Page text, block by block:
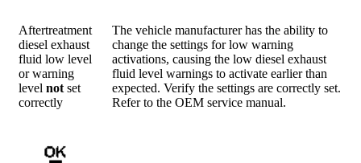
Aftertreatment
diesel exhaust
fluid low level
or warning
level not set
correctly
The vehicle manufacturer has the ability to
change the settings for low warning
activations, causing the low diesel exhaust
fluid level warnings to activate earlier than
expected. Verify the settings are correctly set.
Refer to the OEM service manual.